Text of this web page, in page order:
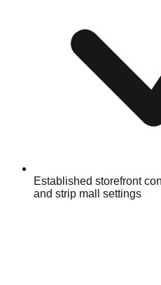
Established storefront
and strip mall settings